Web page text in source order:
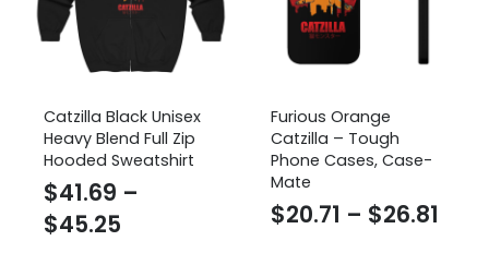
Catzilla Black Unisex
Heavy Blend Full Zip
Hooded Sweatshirt
$41.69 –
$45.25
Furious Orange
Catzilla – Tough
Phone Cases, Case-
Mate
$20.71 – $26.81